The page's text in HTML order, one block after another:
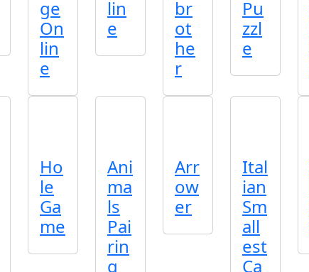
ge
On
lin
e
Ho
le
Ga
me
lin
e
br
ot
he
r
Pu
zzl
e
Ani
ma
ls
Pai
rin
g
Arr
ow
er
Ital
ian
Sm
all
est
Ca